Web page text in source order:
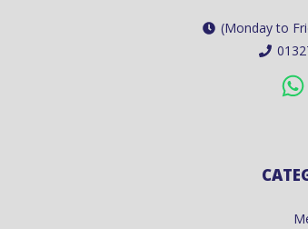
(Monday to